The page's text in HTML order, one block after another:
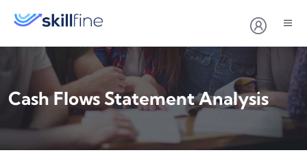
Cash Flows Statement Analysis